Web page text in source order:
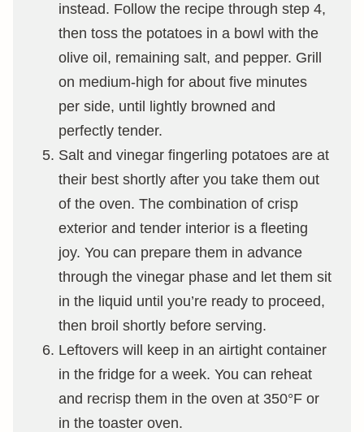
instead. Follow the recipe through step 4,
then toss the potatoes in a bowl with the
olive oil, remaining salt, and pepper. Grill
on medium-high for about five minutes
per side, until lightly browned and
perfectly tender.
Salt and vinegar fingerling potatoes are at
their best shortly after you take them out
of the oven. The combination of crisp
exterior and tender interior is a fleeting
joy. You can prepare them in advance
through the vinegar phase and let them sit
in the liquid until you’re ready to proceed,
then broil shortly before serving.
Leftovers will keep in an airtight container
in the fridge for a week. You can reheat
and recrisp them in the oven at 350°F or
in the toaster oven.